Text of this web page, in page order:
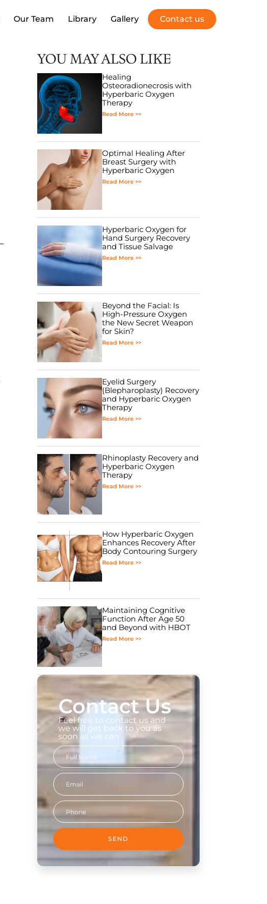
Our Team Library Gallery Contact us
YOU MAY ALSO LIKE
Healing
Osteoradionecrosis with
Hyperbaric Oxygen
Therapy
Read More >>
Optimal Healing After
Breast Surgery with
Hyperbaric Oxygen
Read More >>
Hyperbaric Oxygen for
Hand Surgery Recovery
and Tissue Salvage
Read More >>
Beyond the Facial: Is
High-Pressure Oxygen
the New Secret Weapon
for Skin?
Read More >>
Eyelid Surgery
(Blepharoplasty) Recovery
and Hyperbaric Oxygen
Therapy
Read More >>
Rhinoplasty Recovery and
Hyperbaric Oxygen
Therapy
Read More >>
How Hyperbaric Oxygen
Enhances Recovery After
Body Contouring Surgery
Read More >>
Maintaining Cognitive
Function After Age 50
and Beyond with HBOT
Read More >>
Contact Us
Feel free to contact us and
we will get back to you as
soon as we can
SEND